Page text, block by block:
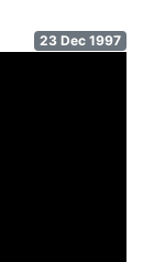
23 Dec 1997